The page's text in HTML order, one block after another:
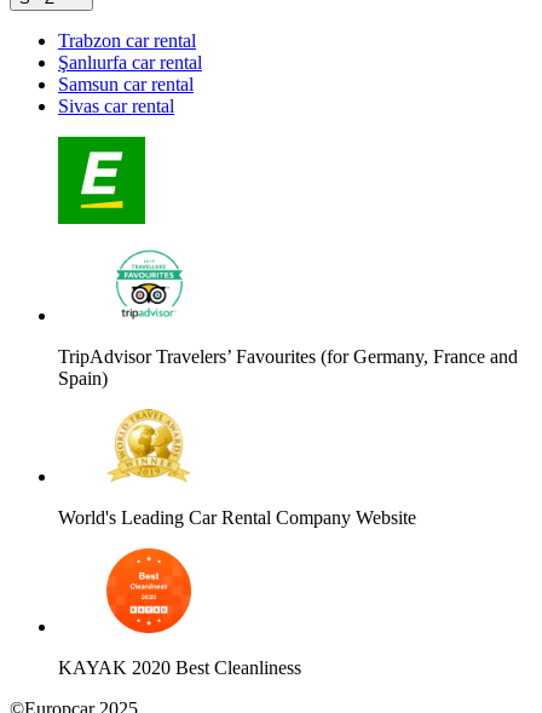
Trabzon car rental
Şanlıurfa car rental
Samsun car rental
Sivas car rental
TripAdvisor Travelers’ Favourites (for Germany, France and
Spain)
World's Leading Car Rental Company Website
KAYAK 2020 Best Cleanliness
©Europcar 2025